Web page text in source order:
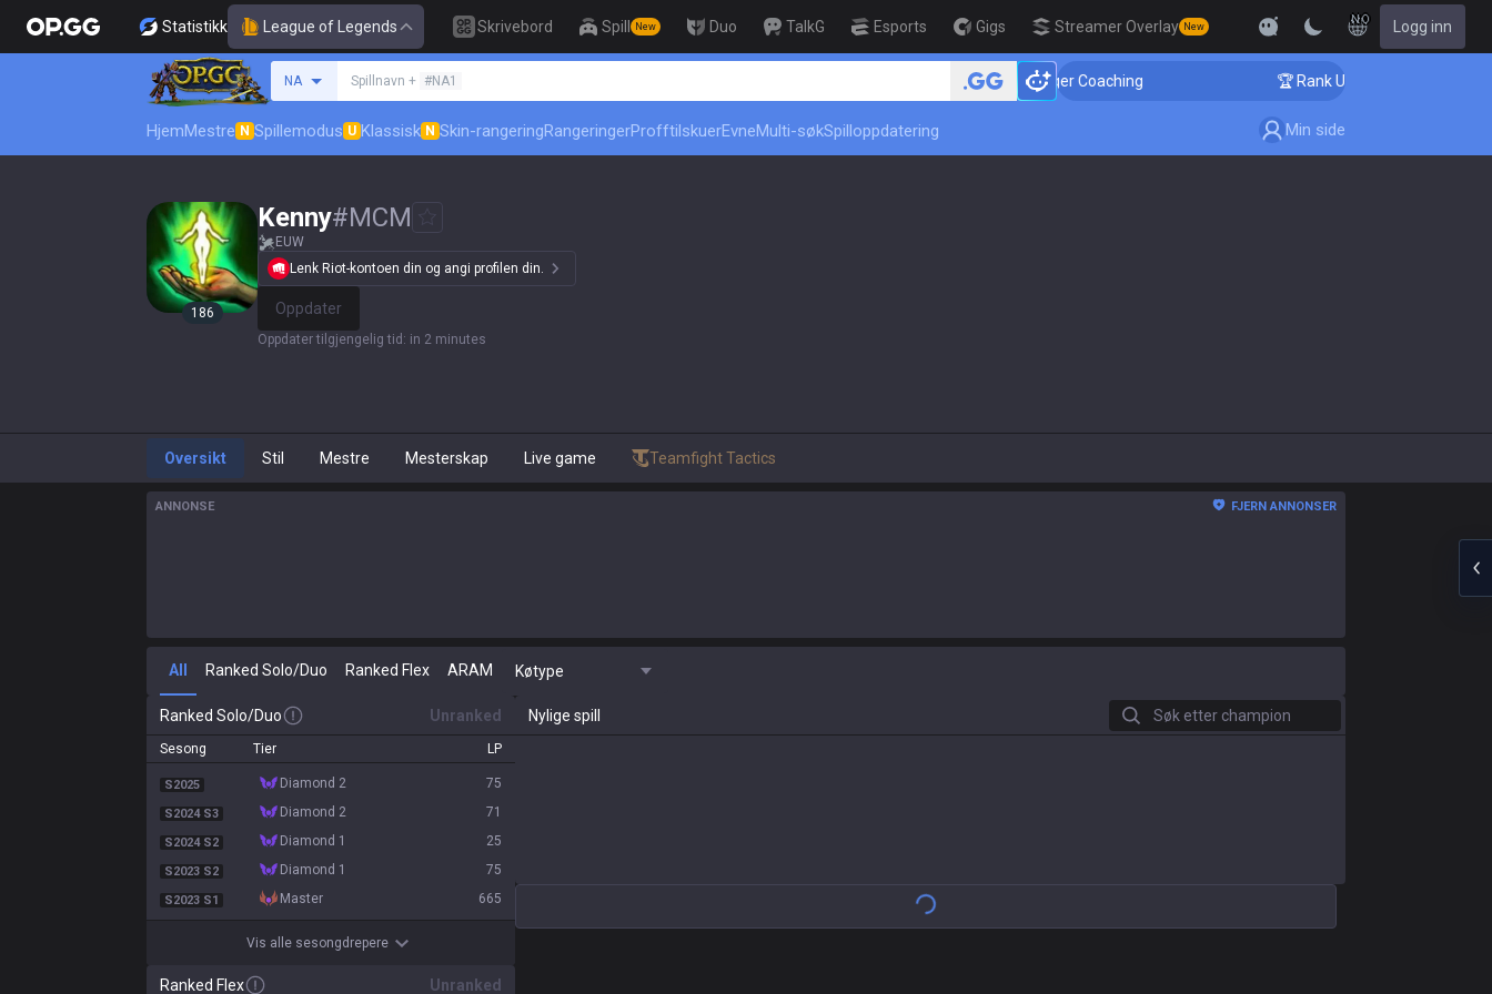
Statistikk League of Legends Skrivebord Spill New Duo TalkG Esports Gigs Streamer Overlay New
NO Logg inn
NA
Søk etter en summoner
Spillnavn + #NA1 🏆 Rank Up in 3 Days! Challenger Coaching 🏆 Rank Up in 3 Days! Challenger
HjemMestre N Spillemodus U Klassisk N Skin-rangeringRangeringerProfftilskuerEvneMulti-søkSpilloppdatering Min side
186
Kenny#MCM
EUW
Lenk Riot-kontoen din og angi profilen din.
Oppdater
Oppdater tilgjengelig tid : in 2 minutes
Oversikt Stil Mestre Mesterskap Live game Teamfight Tactics
ANNONSE FJERN ANNONSER
All Ranked Solo/Duo Ranked Flex ARAM Køtype
Ranked Solo/Duo Unranked
Sesong Tier LP
S2025 diamond 2 75
S2024 S3 diamond 2 71
S2024 S2 diamond 1 25
S2023 S2 diamond 1 75
S2023 S1 master 665
Vis alle sesongdrepere
Ranked Flex Unranked
Nylige spill Søk etter champion